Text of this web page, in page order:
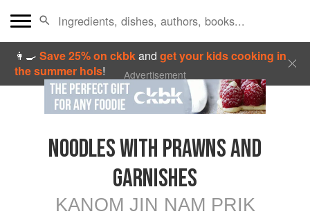
👩‍🍳Save 25% on ckbkandget your kids cooking in
the summer hols! Advertisement
NOODLES WITH PRAWNS AND
GARNISHES
KANOM JIN NAM PRIK